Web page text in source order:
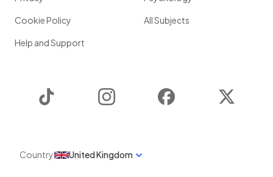
Cookie Policy
Help and Support
All Subjects
Instagram Facebook
Country United Kingdom